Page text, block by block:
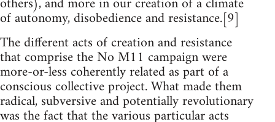
of autonomy, disobedience and resistance.[9]
The different acts of creation and resistance
that comprise the No M11 campaign were
more-or-less coherently related as part of a
conscious collective project. What made them
radical, subversive and potentially revolutionary
was the fact that the various particular acts